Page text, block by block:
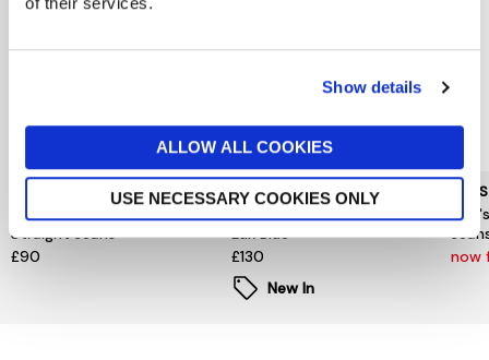
Show details
ALLOW ALL COOKIES
USE NECESSARY COOKIES ONLY
TOMMY HILFIGER
Dover Tate Rinse Regular
Straight Jeans
£90
TOMMY HILFIGER
Denton Slim Straight Jeans
Lux Blue
£130
New In
LEVIS
now